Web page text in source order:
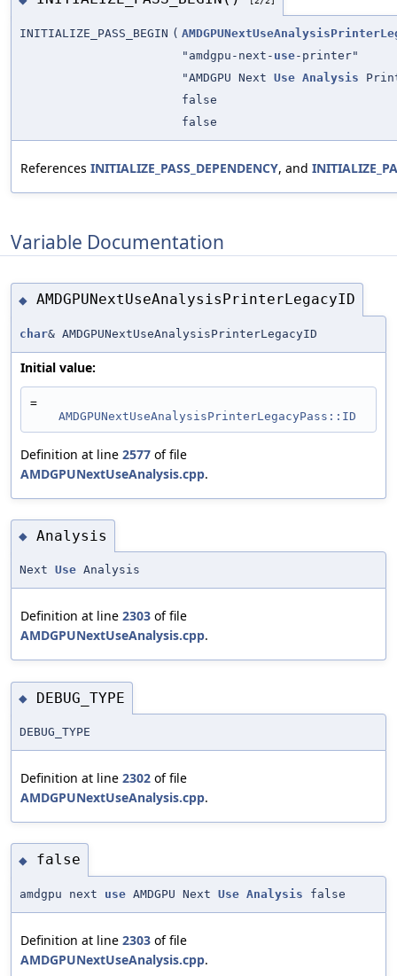
INITIALIZE_PASS_BEGIN (
"amdgpu-next- use-printer"
"AMDGPU Next Use Analysis
false
false
References INITIALIZE_PASS_DEPENDENCY, and
Variable Documentation
◆ AMDGPUNextUseAnalysisPrinterLegacyID
char& AMDGPUNextUseAnalysisPrinterLegacyID
Initial value:
=
AMDGPUNextUseAnalysisPrinterLegacyPass::ID
Definition at line 2577 of file
AMDGPUNextUseAnalysis.cpp.
◆ Analysis
Next Use Analysis
Definition at line 2303 of file
AMDGPUNextUseAnalysis.cpp.
◆ DEBUG_TYPE
DEBUG_TYPE
Definition at line 2302 of file
AMDGPUNextUseAnalysis.cpp.
◆ false
amdgpu next use AMDGPU Next Use Analysis false
Definition at line 2303 of file
AMDGPUNextUseAnalysis.cpp.